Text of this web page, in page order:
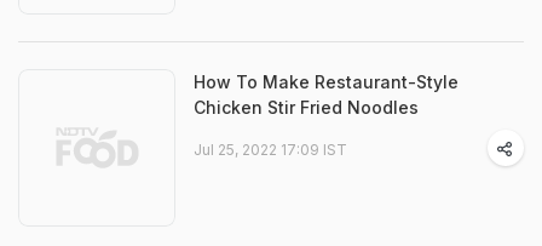
How To Make Restaurant-Style
Chicken Stir Fried Noodles
Jul 25, 2022 17:09 IST